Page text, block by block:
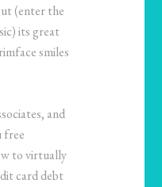
(enter the
its great
smiles
and
free
to virtually
card debt